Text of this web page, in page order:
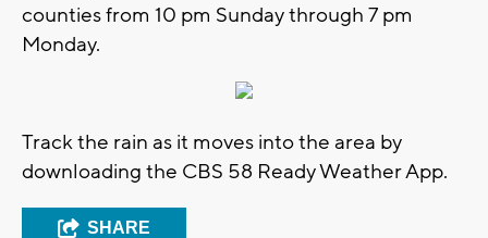
counties from 10 pm Sunday through 7 pm
Monday.
Track the rain as it moves into the area by
downloading the CBS 58 Ready Weather App.
SHARE